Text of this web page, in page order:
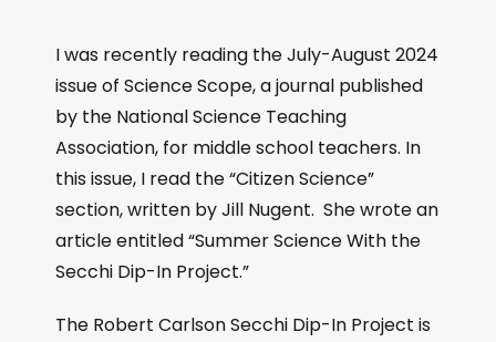
I was recently reading the July-August 2024
issue of Science Scope, a journal published
by the National Science Teaching
Association, for middle school teachers. In
this issue, I read the “Citizen Science”
section, written by Jill Nugent. She wrote an
article entitled “Summer Science With the
Secchi Dip-In Project.”
The Robert Carlson Secchi Dip-In Project is